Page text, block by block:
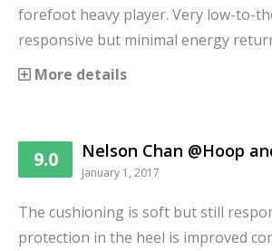
forefoot heavy player. Very low-to-
responsive but minimal energy
More details
9.0 Nelson Chan @Hoop
January 1, 2017
The cushioning is soft but still
protection in the heel is improved